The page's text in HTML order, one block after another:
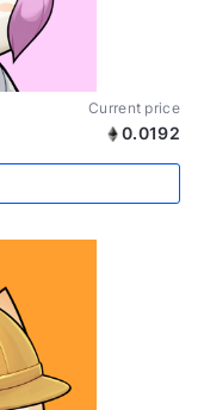
Current price
0.0192